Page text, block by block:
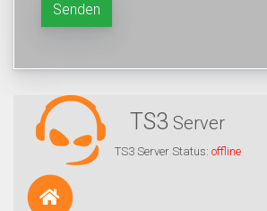
Senden
TS3 Server
TS3 Server Status: offline